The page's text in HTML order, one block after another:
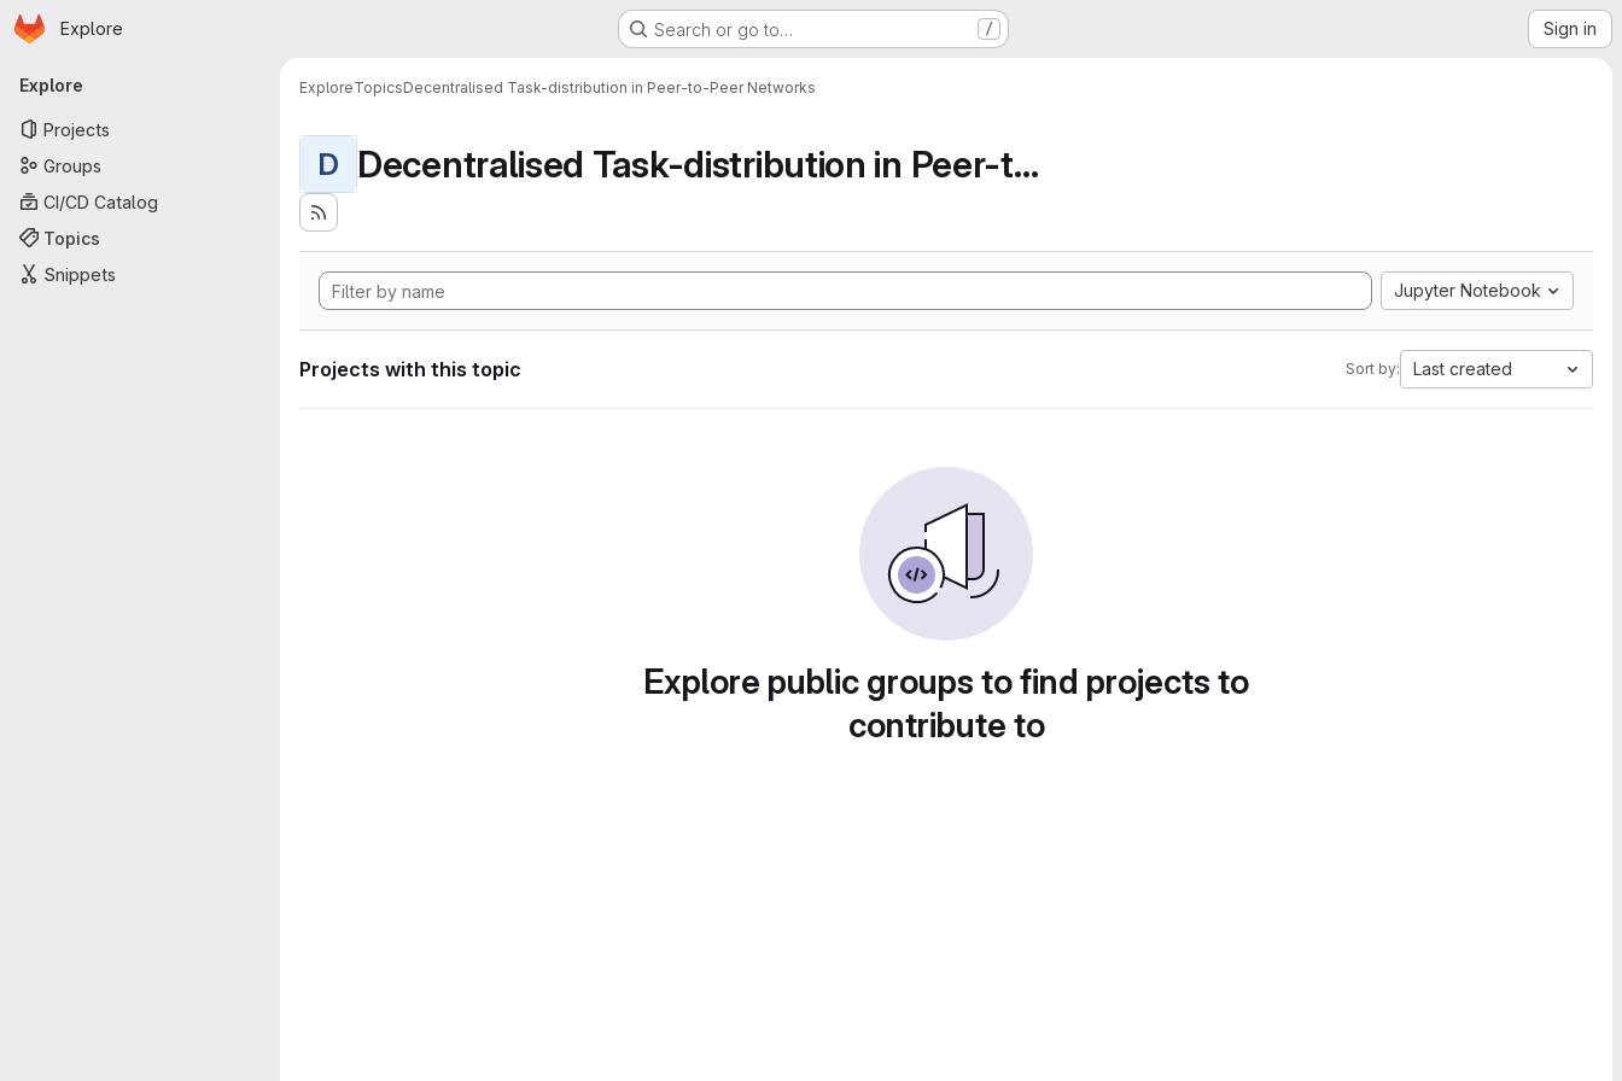
Skip to main content
Homepage
Explore Search or go to… / Sign in
Primary navigation
Explore
Projects
Groups
CI/CD Catalog
Topics
Snippets
ExploreTopicsDecentralised Task-distribution in Peer-to-Peer Networks
D Decentralised Task-distribution in Peer-to-Peer...
Jupyter Notebook
Projects with this topic Sort by: Last created
Explore public groups to find projects to
contribute to